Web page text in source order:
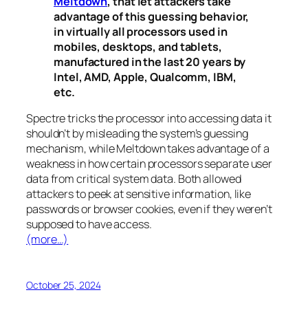
advantage of this guessing behavior,
in virtually all processors used in
mobiles, desktops, and tablets,
manufactured in the last 20 years by
Intel, AMD, Apple, Qualcomm, IBM,
etc.
Spectretricks the processor into accessing data it
shouldn’t by misleading the system’s guessing
mechanism, whileMeltdowntakes advantage of a
weakness in how certain processors separate user
data from critical system data. Both allowed
attackers to peek at sensitive information, like
passwords or browser cookies, even if they weren’t
supposed to have access.
(more…)
October 25, 2024